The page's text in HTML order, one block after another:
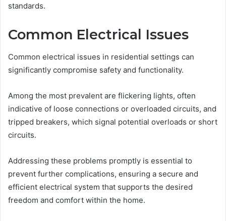
standards.
Common Electrical Issues
Common electrical issues in residential settings can
significantly compromise safety and functionality.
Among the most prevalent are flickering lights, often
indicative of loose connections or overloaded circuits, and
tripped breakers, which signal potential overloads or short
circuits.
Addressing these problems promptly is essential to
prevent further complications, ensuring a secure and
efficient electrical system that supports the desired
freedom and comfort within the home.